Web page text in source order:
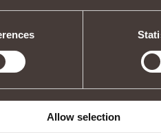
Allow selection
Description